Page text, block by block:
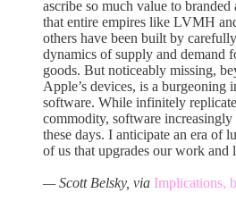
ascribe so much value to branded
that entire empires like LVMH
others have been built by
dynamics of supply and demand
goods. But noticeably missing,
Apple’s devices, is a burgeoning
software. While infinitely
commodity, software
these days. I anticipate an era of
of us that upgrades our work and
— Scott Belsky, via Implications,